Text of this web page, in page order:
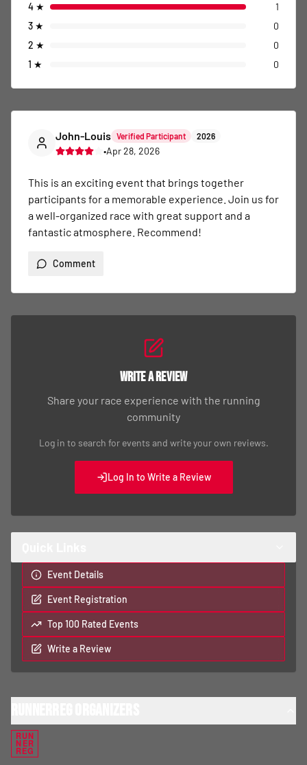
4 ★
1
3 ★
0
2 ★
0
1 ★ 0
John-Louis Verified Participant 2026
•Apr 28, 2026
This is an exciting event that brings together
participants for a memorable experience. Join us for
a well-organized race with great support and a
fantastic atmosphere. Recommend!
Comment
Write a Review
Share your race experience with the running
community
Log in to search for events and write your own reviews.
Log In to Write a Review
Event Details
Event Registration
Top 100 Rated Events
Write a Review
RUN
NER
REG